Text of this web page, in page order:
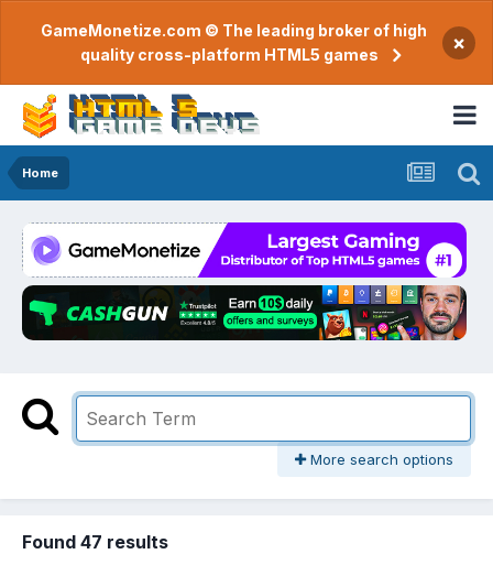
GameMonetize.com © The leading broker of high
quality cross-platform HTML5 games
×
Home
More search options
Found 47 results